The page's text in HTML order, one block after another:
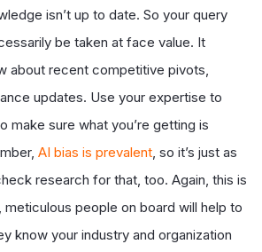
isn’t up to date. So your query
be taken at face value. It
about recent competitive pivots,
updates. Use your expertise to
make sure what you’re getting is
AI bias is prevalent , so it’s just as
research for that, too. Again, this is
meticulous people on board will help to
know your industry and organization